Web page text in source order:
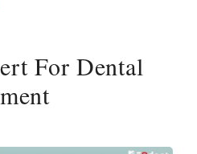
For Dental